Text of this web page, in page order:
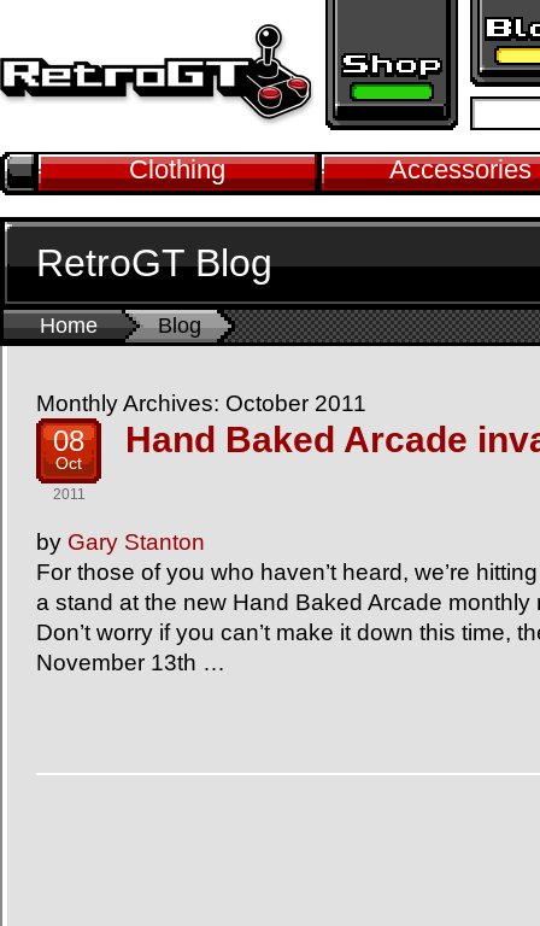
Clothing Accessories
Home Blog
RetroGT Blog
Monthly Archives: October 2011
Hand Baked Arcade
08
Oct
2011
by Gary Stanton
For those of you who haven’t heard, we’re
a stand at the new Hand Baked Arcade monthly
Don’t worry if you can’t make it down this time,
November 13th …